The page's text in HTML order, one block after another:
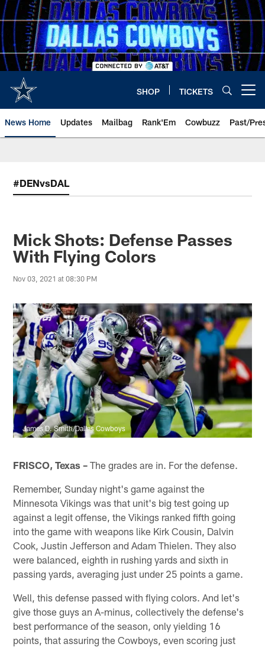
Skip
to
main
content
SHOP TICKETS
News Home Updates Mailbag Rank'Em Cowbuzz Past/
#DENvsDAL
Mick Shots: Defense Passes
With Flying Colors
Nov 03, 2021 at 08:30 PM
James D. Smith/Dallas Cowboys
FRISCO, Texas – The grades are in. For the defense.
Remember, Sunday night's game against the
Minnesota Vikings was that unit's big test going up
against a legit offense, the Vikings ranked fifth going
into the game with weapons like Kirk Cousin, Dalvin
Cook, Justin Jefferson and Adam Thielen. They also
were balanced, eighth in rushing yards and sixth in
passing yards, averaging just under 25 points a game.
Well, this defense passed with flying colors. And let's
give those guys an A-minus, collectively the defense's
best performance of the season, only yielding 16
points, that assuring the Cowboys, even scoring just